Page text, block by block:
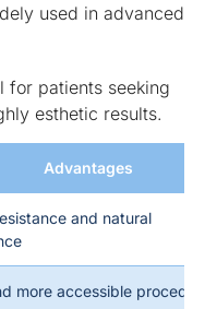
used in advanced
for patients seeking
esthetic results.
Advantages
and natural
more accessible procedure